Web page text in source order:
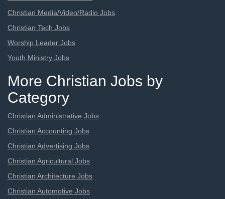
Christian Media/Video/Radio Jobs
Christian Tech Jobs
Worship Leader Jobs
Youth Ministry Jobs
More Christian Jobs by
Category
Christian Administrative Jobs
Christian Accounting Jobs
Christian Advertising Jobs
Christian Agricultural Jobs
Christian Architecture Jobs
Christian Automotive Jobs